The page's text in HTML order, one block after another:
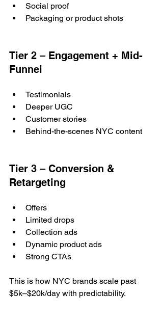
Social proof
Packaging or product shots
Tier 2 – Engagement + Mid-
Funnel
Testimonials
Deeper UGC
Customer stories
Behind-the-scenes NYC content
Tier 3 – Conversion &
Retargeting
Offers
Limited drops
Collection ads
Dynamic product ads
Strong CTAs
This is how NYC brands scale past
$5k–$20k/day with predictability.